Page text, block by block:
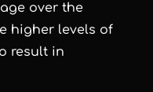
over the
higher levels of
result in